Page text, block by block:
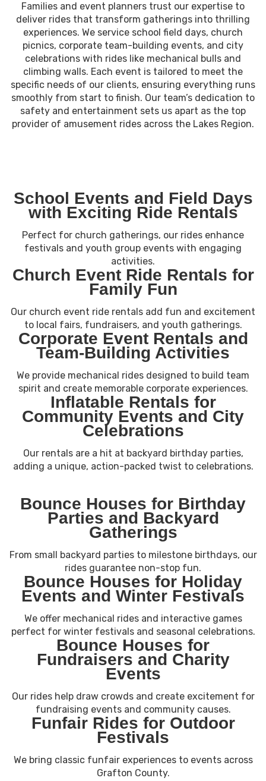
Families and event planners trust our expertise to
deliver rides that transform gatherings into thrilling
experiences. We service school field days, church
picnics, corporate team-building events, and city
celebrations with rides like mechanical bulls and
climbing walls. Each event is tailored to meet the
specific needs of our clients, ensuring everything runs
smoothly from start to finish. Our team’s dedication to
safety and entertainment sets us apart as the top
provider of amusement rides across the Lakes Region.
School Events and Field Days
with Exciting Ride Rentals
Perfect for church gatherings, our rides enhance
festivals and youth group events with engaging
activities.
Church Event Ride Rentals for
Family Fun
Our church event ride rentals add fun and excitement
to local fairs, fundraisers, and youth gatherings.
Corporate Event Rentals and
Team-Building Activities
We provide mechanical rides designed to build team
spirit and create memorable corporate experiences.
Inflatable Rentals for
Community Events and City
Celebrations
Our rentals are a hit at backyard birthday parties,
adding a unique, action-packed twist to celebrations.
Bounce Houses for Birthday
Parties and Backyard
Gatherings
From small backyard parties to milestone birthdays, our
rides guarantee non-stop fun.
Bounce Houses for Holiday
Events and Winter Festivals
We offer mechanical rides and interactive games
perfect for winter festivals and seasonal celebrations.
Bounce Houses for
Fundraisers and Charity
Events
Our rides help draw crowds and create excitement for
fundraising events and community causes.
Funfair Rides for Outdoor
Festivals
We bring classic funfair experiences to events across
Grafton County.